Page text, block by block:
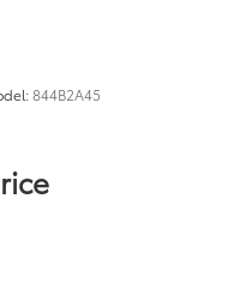
844B2A45